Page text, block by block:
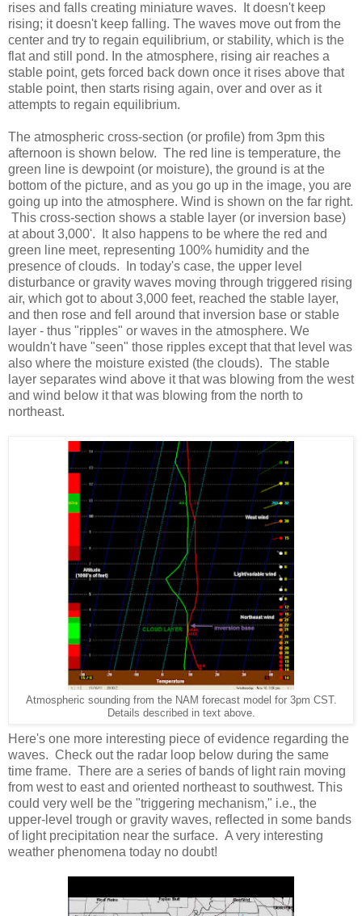
rises and falls creating miniature waves. It doesn't keep
rising; it doesn't keep falling. The waves move out from the
center and try to regain equilibrium, or stability, which is the
flat and still pond. In the atmosphere, rising air reaches a
stable point, gets forced back down once it rises above that
stable point, then starts rising again, over and over as it
attempts to regain equilibrium.
The atmospheric cross-section (or profile) from 3pm this
afternoon is shown below. The red line is temperature, the
green line is dewpoint (or moisture), the ground is at the
bottom of the picture, and as you go up in the image, you are
going up into the atmosphere. Wind is shown on the far right.
This cross-section shows a stable layer (or inversion base)
at about 3,000'. It also happens to be where the red and
green line meet, representing 100% humidity and the
presence of clouds. In today's case, the upper level
disturbance or gravity waves moving through triggered rising
air, which got to about 3,000 feet, reached the stable layer,
and then rose and fell around that inversion base or stable
layer - thus "ripples" or waves in the atmosphere. We
wouldn't have "seen" those ripples except that that level was
also where the moisture existed (the clouds). The stable
layer separates wind above it that was blowing from the west
and wind below it that was blowing from the north to
northeast.
Atmospheric sounding from the NAM forecast model for 3pm CST.
Details described in text above.
Here's one more interesting piece of evidence regarding the
waves. Check out the radar loop below during the same
time frame. There are a series of bands of light rain moving
from west to east and oriented northeast to southwest. This
could very well be the "triggering mechanism," i.e., the
upper-level trough or gravity waves, reflected in some bands
of light precipitation near the surface. A very interesting
weather phenomena today no doubt!